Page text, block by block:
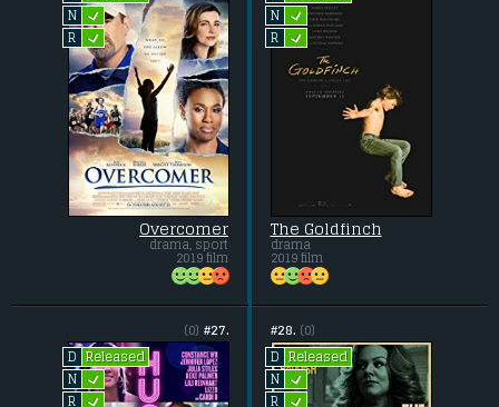
N L
R L
Overcomer
drama, sport
2019 film
N L
R L
The Goldfinch
drama
2019 film
#27.
(0)
D
Released
N L
R L
#28. (0)
D
Released
N L
R L